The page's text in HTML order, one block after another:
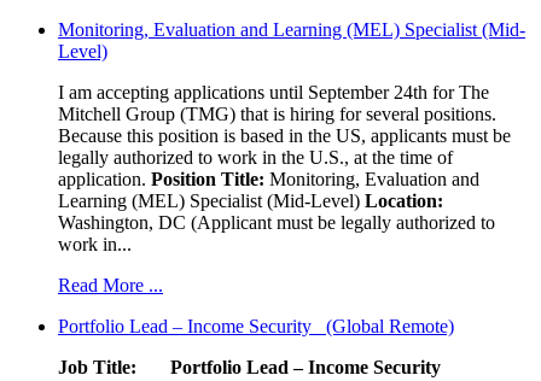
Monitoring, Evaluation and Learning (MEL) Specialist (Mid-
Level)
I am accepting applications until September 24th for The
Mitchell Group (TMG) that is hiring for several positions.
Because this position is based in the US, applicants must be
legally authorized to work in the U.S., at the time of
application. Position Title: Monitoring, Evaluation and
Learning (MEL) Specialist (Mid-Level) Location:
Washington, DC (Applicant must be legally authorized to
work in...
Read More ...
Portfolio Lead – Income Security (Global Remote)
Job Title: Portfolio Lead – Income Security